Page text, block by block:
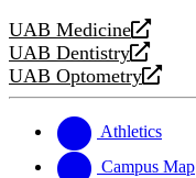
UAB Medicine
opens
a
new
UAB Dentistry
opens
a
website
UAB Optometry
opens
new
website
Athletics
Campus Map